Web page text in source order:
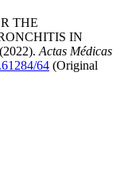
THE
IN
Actas Médicas
64 (Original